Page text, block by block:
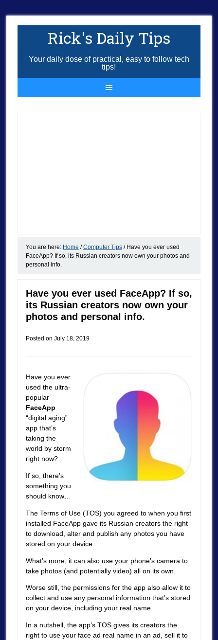
Rick's Daily Tips
Your daily dose of practical, easy to follow tech
tips!
You are here: Home / Computer Tips /Have you ever used
FaceApp? If so, its Russian creators now own your photos and
personal info.
Have you ever used FaceApp? If so,
its Russian creators now own your
photos and personal info.
Posted on July 18, 2019
Have you ever
used the ultra-
popular
FaceApp
“digital aging”
app that’s
taking the
world by storm
right now?
If so, there’s
something you
should know…
The Terms of Use (TOS) you agreed to when you first
installed FaceApp gave its Russian creators the right
to download, alter and publish any photos you have
stored on your device.
What’s more, it can also use your phone’s camera to
take photos (and potentially video) all on its own.
Worse still, the permissions for the app also allow it to
collect and use any personal information that’s stored
on your device, including your real name.
In a nutshell, the app’s TOS gives its creators the
right to use your face ad real name in an ad, sell it to